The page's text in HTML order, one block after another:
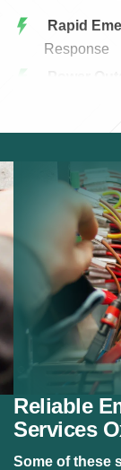
Rapid
Response
Power
cause of
detect
become
Circuit
damaged
to restore
Safe
all
restore
Reliable
Services
Some of these